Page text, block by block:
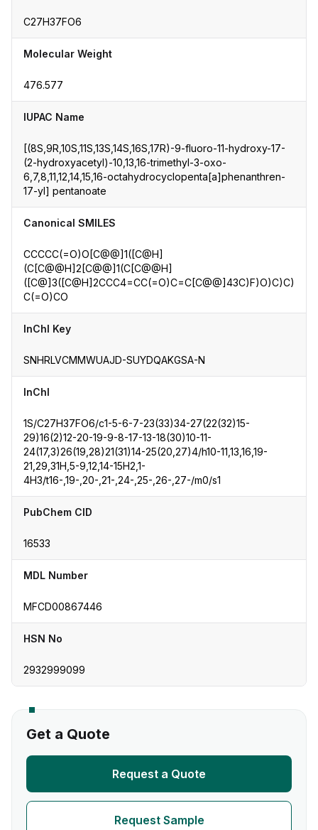
C27H37FO6
Molecular Weight
476.577
IUPAC Name
[(8S,9R,10S,11S,13S,14S,16S,17R)-9-fluoro-11-hydroxy-17-
(2-hydroxyacetyl)-10,13,16-trimethyl-3-oxo-
6,7,8,11,12,14,15,16-octahydrocyclopenta[a]phenanthren-
17-yl] pentanoate
Canonical SMILES
CCCCC(=O)O[C@@]1([C@H]
(C[C@@H]2[C@@]1(C[C@@H]
([C@]3([C@H]2CCC4=CC(=O)C=C[C@@]43C)F)O)C)C)
C(=O)CO
InChI Key
SNHRLVCMMWUAJD-SUYDQAKGSA-N
InChI
1S/C27H37FO6/c1-5-6-7-23(33)34-27(22(32)15-
29)16(2)12-20-19-9-8-17-13-18(30)10-11-
24(17,3)26(19,28)21(31)14-25(20,27)4/h10-11,13,16,19-
21,29,31H,5-9,12,14-15H2,1-
4H3/t16-,19-,20-,21-,24-,25-,26-,27-/m0/s1
PubChem CID
16533
MDL Number
MFCD00867446
HSN No
2932999099
Get a Quote
Request a Quote
Request Sample